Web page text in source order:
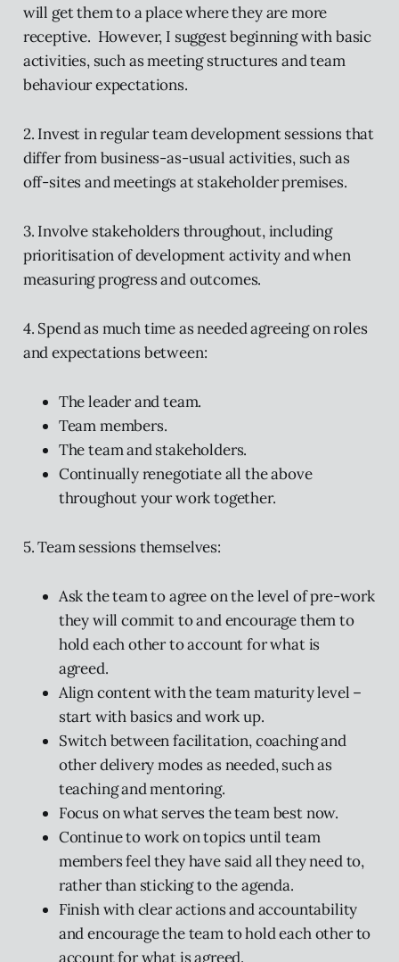
will get them to a place where they are more
receptive. However, I suggest beginning with basic
activities, such as meeting structures and team
behaviour expectations.
2. Invest in regular team development sessions that
differ from business-as-usual activities, such as
off-sites and meetings at stakeholder premises.
3. Involve stakeholders throughout, including
prioritisation of development activity and when
measuring progress and outcomes.
4. Spend as much time as needed agreeing on roles
and expectations between:
The leader and team.
Team members.
The team and stakeholders.
Continually renegotiate all the above
throughout your work together.
5. Team sessions themselves:
Ask the team to agree on the level of pre-work
they will commit to and encourage them to
hold each other to account for what is
agreed.
Align content with the team maturity level –
start with basics and work up.
Switch between facilitation, coaching and
other delivery modes as needed, such as
teaching and mentoring.
Focus on what serves the team best now.
Continue to work on topics until team
members feel they have said all they need to,
rather than sticking to the agenda.
Finish with clear actions and accountability
and encourage the team to hold each other to
account for what is agreed.